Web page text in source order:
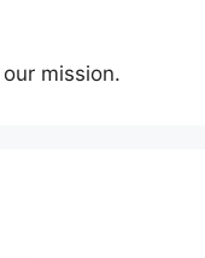
mission.